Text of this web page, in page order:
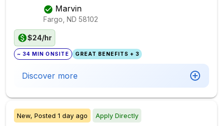
Marvin
Fargo, ND 58102
$24/hr
~ 34 MIN ONSITE GREAT BENEFITS + 3
Discover more
New, Posted 1 day ago Apply Directly